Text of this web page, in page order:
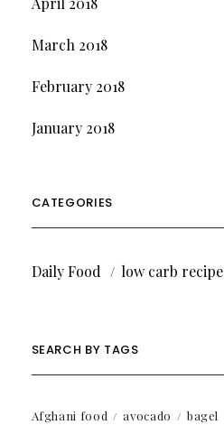
March 2018
February 2018
January 2018
CATEGORIES
Daily Food low carb recipe
SEARCH BY TAGS
Afghani food avocado bagel